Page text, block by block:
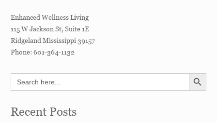
Enhanced Wellness Living
115 W Jackson St, Suite 1E
RidgelandMississippi 39157
Phone:601-364-1132
Search
for:
SEARCH
Recent Posts